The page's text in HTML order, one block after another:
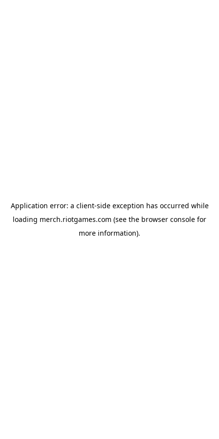
Application error: a client-side exception has occurred while
loading merch.riotgames.com (see the browser console for
more information).